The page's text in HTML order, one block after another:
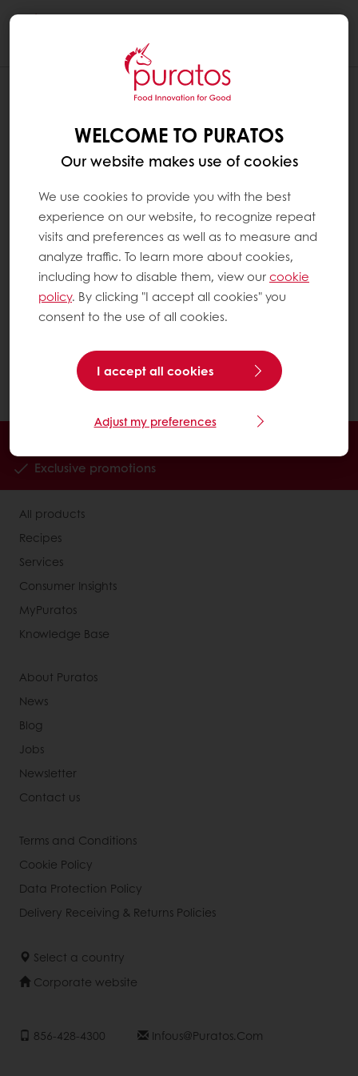
SEARCH FOR A SPECIFIC PRODUCT IN
MY USUAL PRODUCTS
On a computer
Use the filters on the left or the search
function on the right. If you use the search
function, type the desired keyword, and click
on the magnifying glass icon (or press "enter")
to start your search.
On a tablet or mobile
Click on "Search". You can use the available
filters or search with keywords.
WELCOME TO PURATOS
Our website makes use of cookies
We use cookies to provide you with the best
experience on our website, to recognize repeat
visits and preferences as well as to measure and
analyze traffic. To learn more about cookies,
including how to disable them, view ourcookie
policy. By clicking "I accept all cookies" you
consent to the use of all cookies.
I accept all cookies
Adjust my preferences
Exclusive promotions
All products
Recipes
Services
Consumer Insights
MyPuratos
Knowledge Base
About Puratos
News
Blog
Jobs
Newsletter
Contact us
Terms and Conditions
Cookie Policy
Data Protection Policy
Delivery Receiving & Returns Policies
Select a country
Corporate website
856-428-4300 Infous@puratos.com